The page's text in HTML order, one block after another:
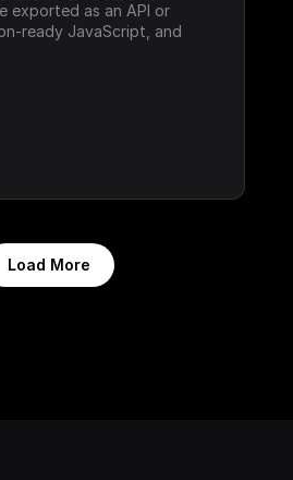
exported as an API or
ready JavaScript, and
Load More